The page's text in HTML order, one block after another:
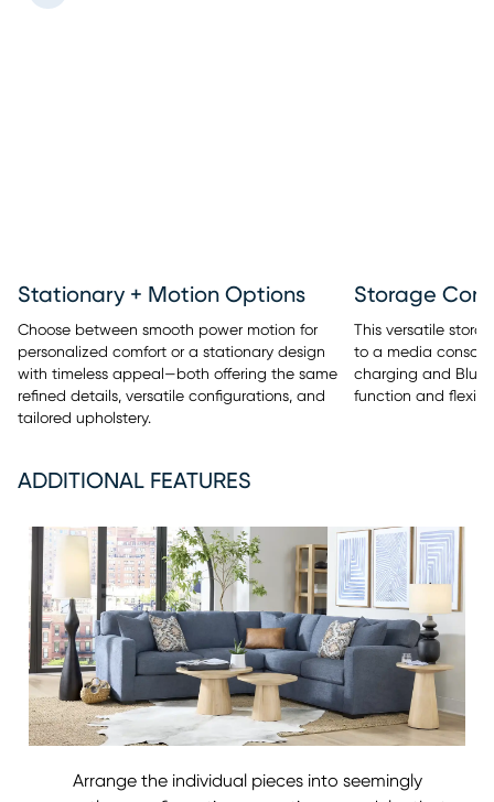
Stationary + Motion Options
Choose between smooth power motion for
personalized comfort or a stationary design
with timeless appeal—both offering the same
refined details, versatile configurations, and
tailored upholstery.
This versatile
to a media
charging and
function and
ADDITIONAL FEATURES
Arrange the individual pieces into seemingly